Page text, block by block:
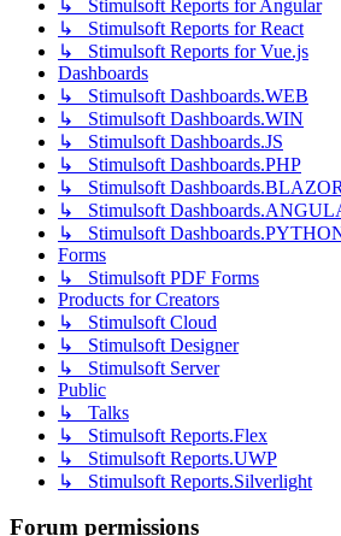
↳ Stimulsoft Reports for Angular
↳ Stimulsoft Reports for React
↳ Stimulsoft Reports for Vue.js
Dashboards
↳ Stimulsoft Dashboards.WEB
↳ Stimulsoft Dashboards.WIN
↳ Stimulsoft Dashboards.JS
↳ Stimulsoft Dashboards.PHP
↳ Stimulsoft Dashboards.BLAZOR
↳ Stimulsoft
↳ Stimulsoft
Forms
↳ Stimulsoft PDF Forms
Products for Creators
↳ Stimulsoft Cloud
↳ Stimulsoft Designer
↳ Stimulsoft Server
Public
↳ Talks
↳ Stimulsoft Reports.Flex
↳ Stimulsoft Reports.UWP
↳ Stimulsoft Reports.Silverlight
Forum permissions